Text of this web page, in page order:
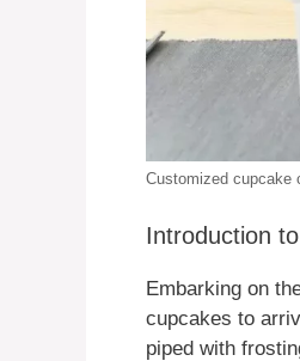
Customized cupcake
Introduction
Embarking on
cupcakes to
piped with